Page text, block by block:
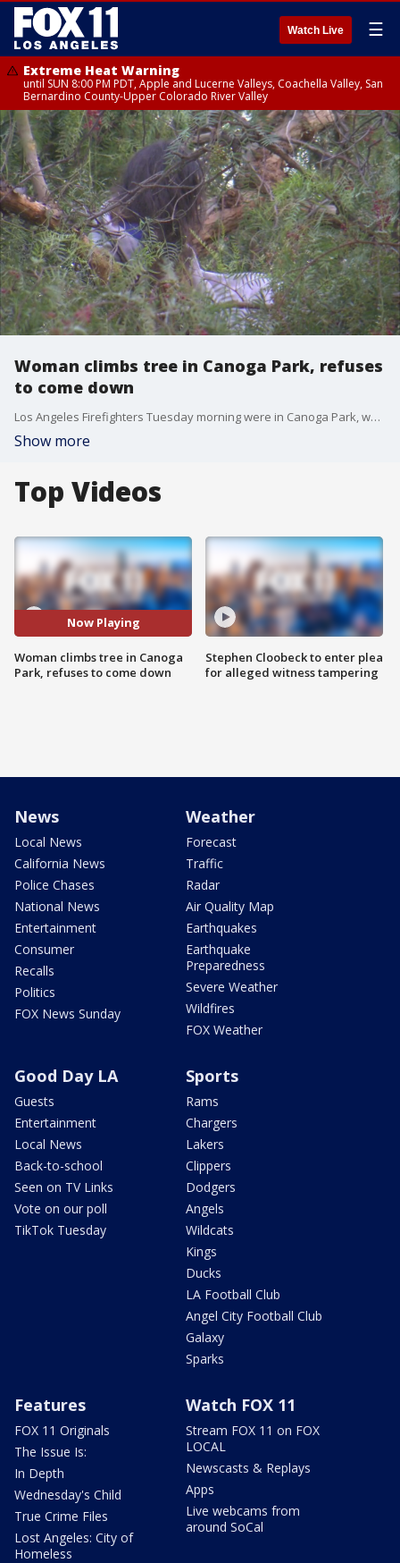
Watch Live ☰
Extreme Heat Warning
until SUN 8:00 PM PDT, Apple and Lucerne Valleys, Coachella Valley, San
Bernardino County-Upper Colorado River Valley
Woman climbs tree in Canoga Park, refuses
to come down
Los Angeles Firefighters Tuesday morning were in Canoga Park, where a woman climbed a tree and was refusing to come down, authorities said. FOX 11's Gigi Graciette reports.
Show more
Top Videos
Now Playing
Woman climbs tree in Canoga
Park, refuses to come down
Stephen Cloobeck to enter plea
for alleged witness tampering
News
Local News
California News
Police Chases
National News
Entertainment
Consumer
Recalls
Politics
FOX News Sunday
Weather
Forecast
Traffic
Radar
Air Quality Map
Earthquakes
Earthquake
Preparedness
Severe Weather
Wildfires
FOX Weather
Good Day LA
Guests
Entertainment
Local News
Back-to-school
Seen on TV Links
Vote on our poll
TikTok Tuesday
Sports
Rams
Chargers
Lakers
Clippers
Dodgers
Angels
Wildcats
Kings
Ducks
LA Football Club
Angel City Football Club
Galaxy
Sparks
Features
FOX 11 Originals
The Issue Is:
In Depth
Wednesday's Child
True Crime Files
Lost Angeles: City of
Homeless
Watch FOX 11
Stream FOX 11 on FOX
LOCAL
Newscasts & Replays
Apps
Live webcams from
around SoCal